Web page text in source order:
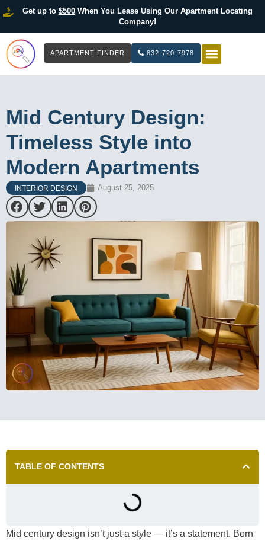
Get up to $500When You Lease Using Our Apartment Locating
Company!
APARTMENT FINDER 832-720-7978
Mid Century Design:
Timeless Style into
Modern Apartments
INTERIOR DESIGN August 25, 2025
TABLE OF CONTENTS
Mid century design isn’t just a style — it’s a statement. Born